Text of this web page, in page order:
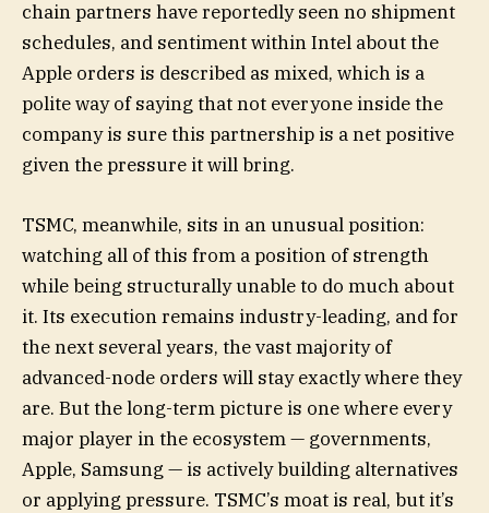
chain partners have reportedly seen no shipment
schedules, and sentiment within Intel about the
Apple orders is described as mixed, which is a
polite way of saying that not everyone inside the
company is sure this partnership is a net positive
given the pressure it will bring.
TSMC, meanwhile, sits in an unusual position:
watching all of this from a position of strength
while being structurally unable to do much about
it. Its execution remains industry-leading, and for
the next several years, the vast majority of
advanced-node orders will stay exactly where they
are. But the long-term picture is one where every
major player in the ecosystem — governments,
Apple, Samsung — is actively building alternatives
or applying pressure. TSMC’s moat is real, but it’s